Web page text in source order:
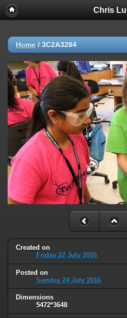
Chris
Home / 3C2A3284
Created on
Friday 22 July 2016
Posted on
Sunday 24 July 2016
Dimensions
5472*3648